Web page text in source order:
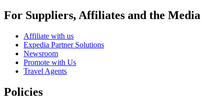
For Suppliers, Affiliates and the Media
Affiliate with us
Expedia Partner Solutions
Newsroom
Promote with Us
Travel Agents
Policies